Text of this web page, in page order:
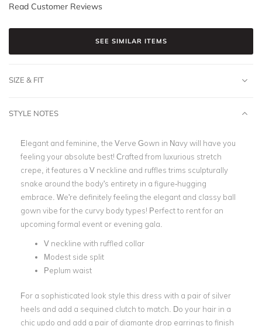
Read Customer Reviews
SEE SIMILAR ITEMS
SIZE & FIT
STYLE NOTES
Elegant and feminine, the Verve Gown in Navy will have you
feeling your absolute best! Crafted from luxurious stretch
crepe, it features a V neckline and ruffles trims sculpturally
snake around the body's entirety in a figure-hugging
embrace. We're definitely feeling the elegant and classy ball
gown vibe for the curvy body types! Perfect to rent for an
upcoming formal event or evening gala.
V neckline with ruffled collar
Modest side split
Peplum waist
For a sophisticated look style this dress with a pair of silver
heels and add a sequined clutch to match. Do your hair in a
chic updo and add a pair of diamante drop earrings to finish